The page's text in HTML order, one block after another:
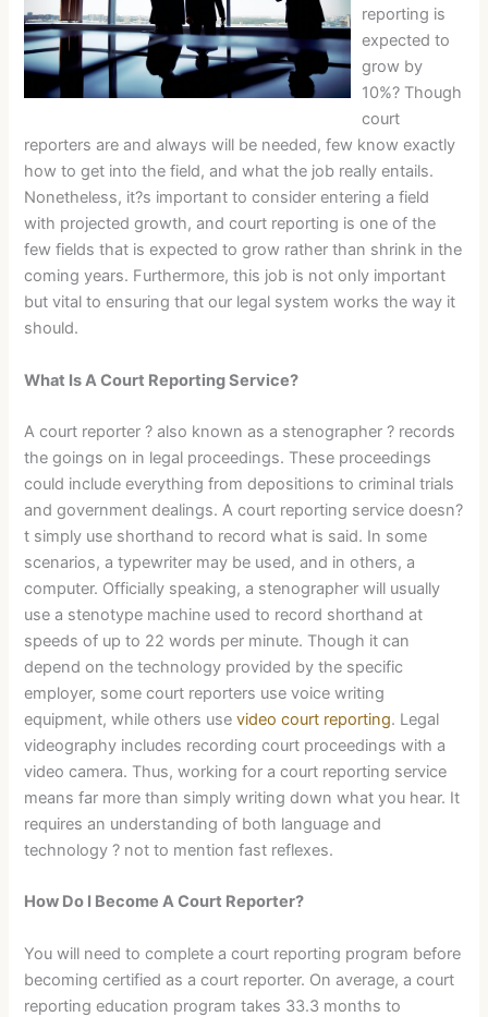
reporting is
expected to
grow by
10%? Though
court
reporters are and always will be needed, few know exactly
how to get into the field, and what the job really entails.
Nonetheless, it?s important to consider entering a field
with projected growth, and court reporting is one of the
few fields that is expected to grow rather than shrink in the
coming years. Furthermore, this job is not only important
but vital to ensuring that our legal system works the way it
should.
What Is A Court Reporting Service?
A court reporter ? also known as a stenographer ? records
the goings on in legal proceedings. These proceedings
could include everything from depositions to criminal trials
and government dealings. A court reporting service doesn?
t simply use shorthand to record what is said. In some
scenarios, a typewriter may be used, and in others, a
computer. Officially speaking, a stenographer will usually
use a stenotype machine used to record shorthand at
speeds of up to 22 words per minute. Though it can
depend on the technology provided by the specific
employer, some court reporters use voice writing
equipment, while others usevideo court reporting. Legal
videography includes recording court proceedings with a
video camera. Thus, working for a court reporting service
means far more than simply writing down what you hear. It
requires an understanding of both language and
technology ? not to mention fast reflexes.
How Do I Become A Court Reporter?
You will need to complete a court reporting program before
becoming certified as a court reporter. On average, a court
reporting education program takes 33.3 months to